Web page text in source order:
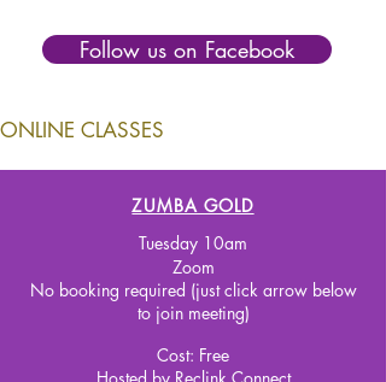
Follow us on Facebook
ONLINE CLASSES
ZUMBA GOLD
Tuesday 10am
Zoom
No booking required (just click arrow below
to join meeting)
Cost: Free